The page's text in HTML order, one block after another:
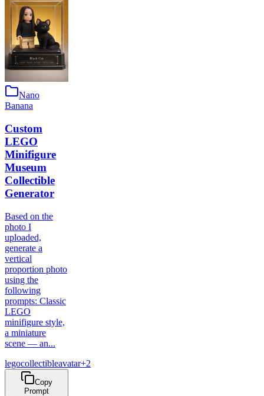
Nano
Banana
Custom
LEGO
Minifigure
Museum
Collectible
Generator
Based on the
photo I
uploaded,
generate a
vertical
proportion photo
using the
following
prompts: Classic
LEGO
minifigure style,
a miniature
scene — an...
legocollectibleavatar+2
Copy
Prompt